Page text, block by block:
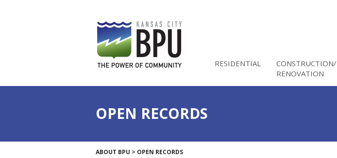
RESIDENTIAL
CONSTRUCTION/
RENOVATION
OPEN RECORDS
ABOUT BPU > OPEN RECORDS